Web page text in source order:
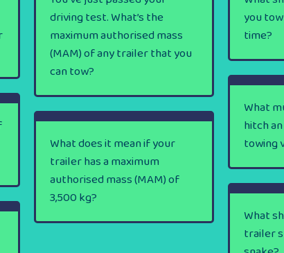
driving test. What’s the
maximum authorised mass
(MAM) of any trailer that you
can tow?
you
time?
What
hitch
towing
What does it mean if your
trailer has a maximum
authorised mass (MAM) of
3,500 kg?
What
trailer